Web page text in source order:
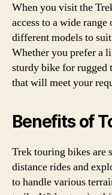
When you visit the
access to a wide
different models to
Whether you prefer a
sturdy bike for rugged
that will meet your
Benefits of
Trek touring bikes are
distance rides and
to handle various